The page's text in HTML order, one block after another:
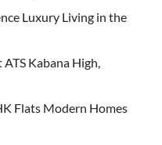
Luxury Living in the
Kabana High,
Flats Modern Homes